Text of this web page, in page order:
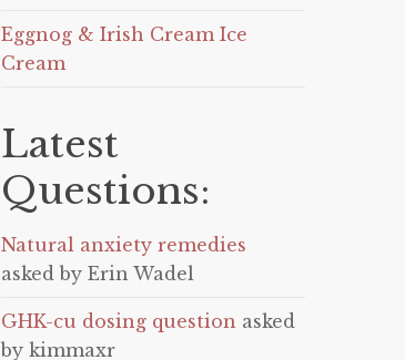
Eggnog & Irish Cream Ice
Cream
Latest
Questions:
Natural anxiety remedies
asked by Erin Wadel
GHK-cu dosing question asked
by kimmaxr